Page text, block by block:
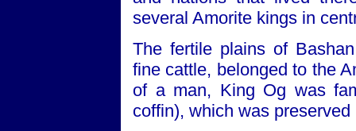
several Amorite kings in
The fertile plains of
fine cattle, belonged to the
of a man, King Og was
coffin), which was